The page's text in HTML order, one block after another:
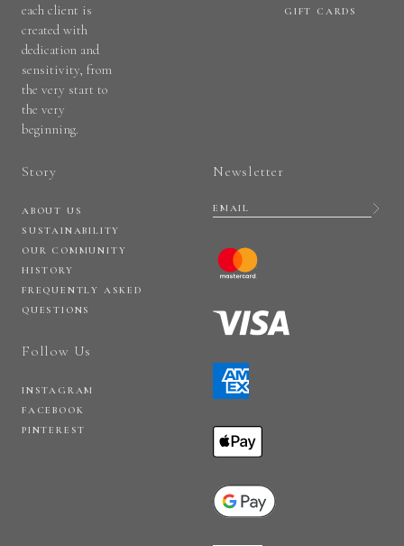
each client is
created with
dedication and
sensitivity, from
the very start to
the very
beginning.
GIFT CARDS
Story
ABOUT US
SUSTAINABILITY
OUR COMMUNITY
HISTORY
FREQUENTLY ASKED
QUESTIONS
Follow Us
INSTAGRAM
FACEBOOK
PINTEREST
Newsletter